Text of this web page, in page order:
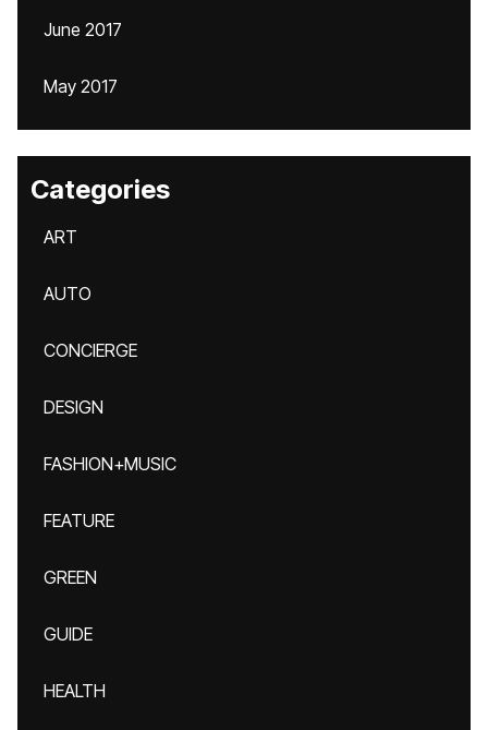
June 2017
May 2017
Categories
ART
AUTO
CONCIERGE
DESIGN
FASHION+MUSIC
FEATURE
GREEN
GUIDE
HEALTH